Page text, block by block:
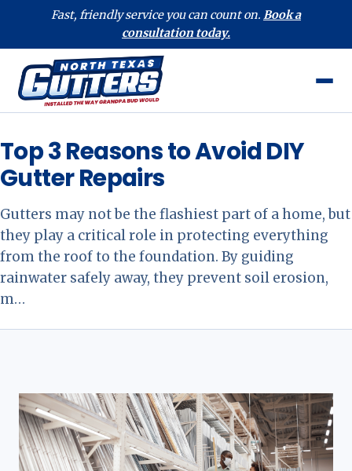
Fast, friendly service you can count on. Book a
consultation today.
Top 3 Reasons to Avoid DIY
Gutter Repairs
Gutters may not be the flashiest part of a home, but
they play a critical role in protecting everything
from the roof to the foundation. By guiding
rainwater safely away, they prevent soil erosion,
m…